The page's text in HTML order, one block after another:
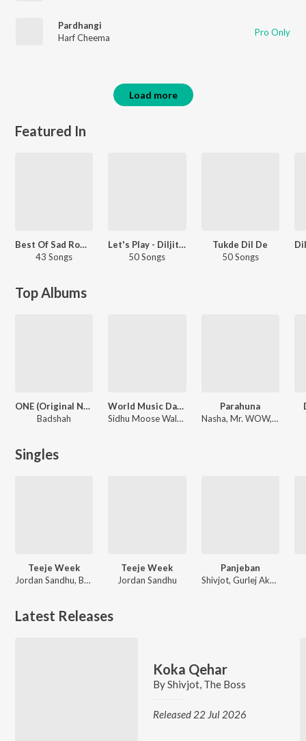
Pardhangi
Harf Cheema
Pro Only
Load more
Featured In
Best Of Sad Romantic - Punjabi
43 Songs
Let's Play - Diljit Dosanjh - Punjabi
50 Songs
Tukde Dil De
50 Songs
Top Albums
ONE (Original Never Ends)
Badshah
World Music Day Special
Sidhu Moose Wala, Gurnam Bhullar, Nimrat Khaira, Maninder Buttar, Ammy Virk, Gulam Jugni, Mannat Noor, Jordan Sandhu, Happy Raikoti
Parahuna
Nasha, Mr. WOW, The Boss
Singles
Teeje Week
Jordan Sandhu, Bunty Bains
Teeje Week
Jordan Sandhu
Panjeban
Shivjot, Gurlej Akhtar
Latest Releases
Koka Qehar
ByShivjot, The Boss
Released 22 Jul 2026